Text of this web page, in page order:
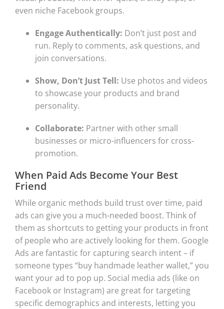
even niche Facebook groups.
Engage Authentically: Don’t just post and
run. Reply to comments, ask questions, and
join conversations.
Show, Don’t Just Tell: Use photos and videos
to showcase your products and brand
personality.
Collaborate: Partner with other small
businesses or micro-influencers for cross-
promotion.
When Paid Ads Become Your Best
Friend
While organic methods build trust over time, paid
ads can give you a much-needed boost. Think of
them as shortcuts to getting your products in front
of people who are actively looking for them. Google
Ads are fantastic for capturing search intent – if
someone types “buy handmade leather wallet,” you
want your ad to pop up. Social media ads (like on
Facebook or Instagram) are great for targeting
specific demographics and interests, letting you